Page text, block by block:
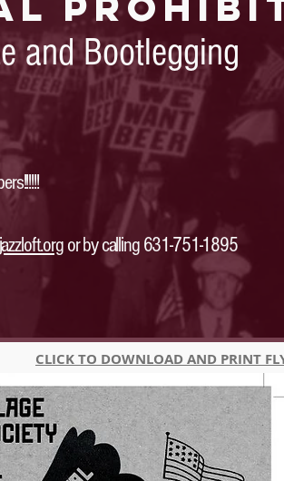
and Bootlegging
or by calling 631-751-1895
CLICK TO DOWNLOAD AND PRINT